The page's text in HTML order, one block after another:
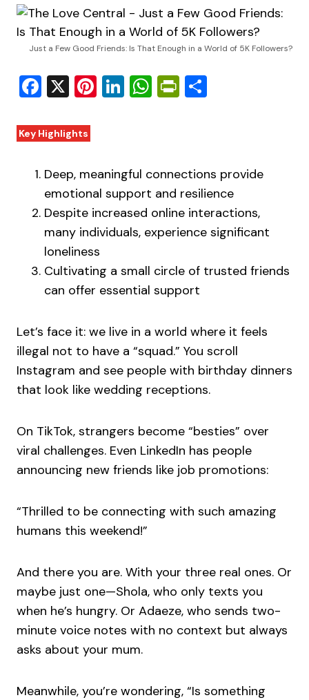
Just a Few Good Friends: Is That Enough in a World of 5K Followers?
Facebook
X Pinterest
LinkedIn
WhatsApp
PrintFriendly
Key Highlights
Deep, meaningful connections provide
emotional support and resilience
Despite increased online interactions,
many individuals, experience significant
loneliness
Cultivating a small circle of trusted friends
can offer essential support
Let’s face it: we live in a world where it feels
illegal not to have a “squad.” You scroll
Instagram and see people with birthday dinners
that look like wedding receptions.
On TikTok, strangers become “besties” over
viral challenges. Even LinkedIn has people
announcing new friends like job promotions:
“Thrilled to be connecting with such amazing
humans this weekend!”
And there you are. With your three real ones. Or
maybe just one—Shola, who only texts you
when he’s hungry. Or Adaeze, who sends two-
minute voice notes with no context but always
asks about your mum.
Meanwhile, you’re wondering, “Is something